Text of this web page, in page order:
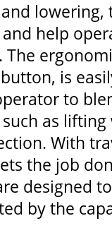
lowering,
help
is
to
as
With
the job
designed
by the